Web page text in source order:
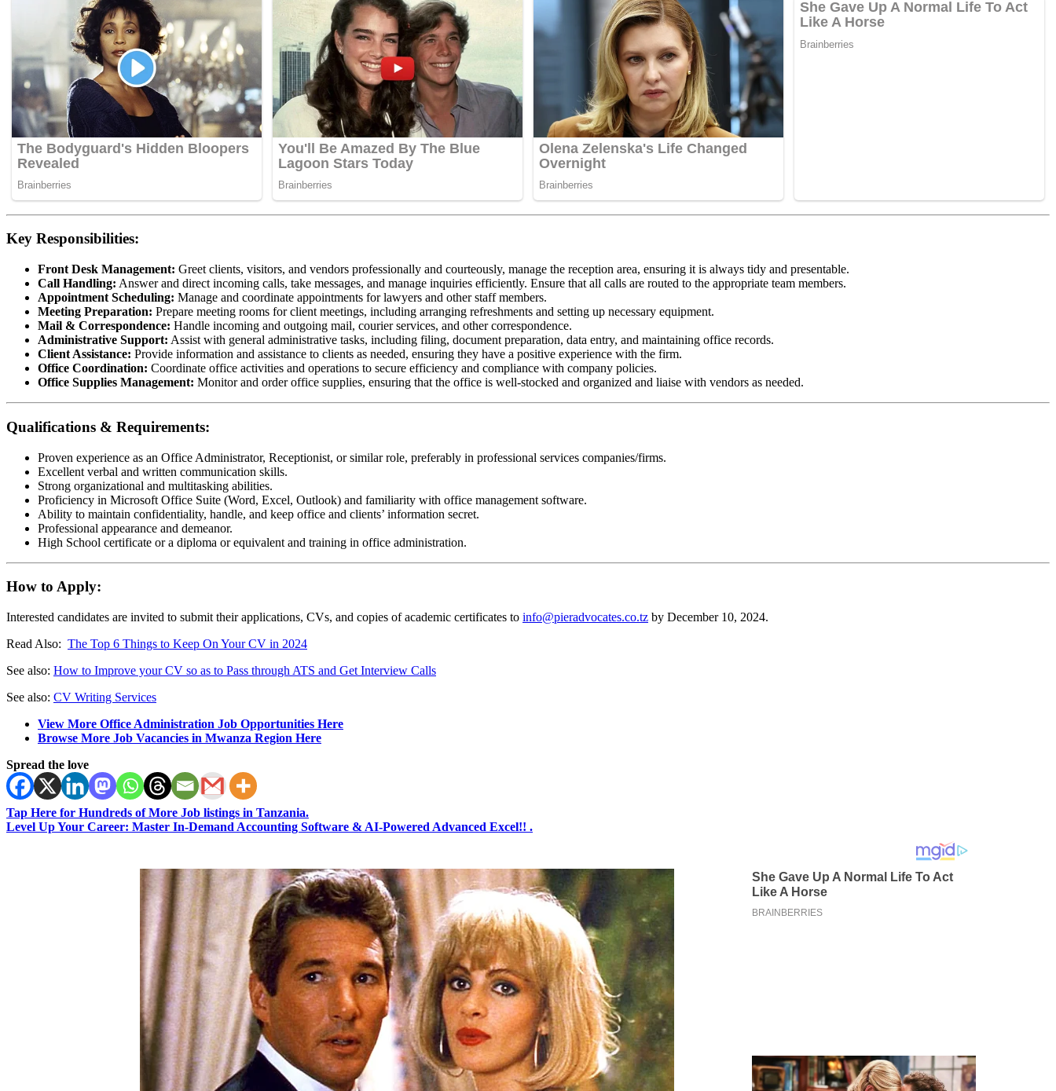
Key Responsibilities:
Front Desk Management: Greet clients, visitors, and vendors professionally and courteously, manage the reception area, ensuring it is always tidy and presentable.
Call Handling: Answer and direct incoming calls, take messages, and manage inquiries efficiently. Ensure that all calls are routed to the appropriate team members.
Appointment Scheduling: Manage and coordinate appointments for lawyers and other staff members.
Meeting Preparation: Prepare meeting rooms for client meetings, including arranging refreshments and setting up necessary equipment.
Mail & Correspondence: Handle incoming and outgoing mail, courier services, and other correspondence.
Administrative Support: Assist with general administrative tasks, including filing, document preparation, data entry, and maintaining office records.
Client Assistance: Provide information and assistance to clients as needed, ensuring they have a positive experience with the firm.
Office Coordination: Coordinate office activities and operations to secure efficiency and compliance with company policies.
Office Supplies Management: Monitor and order office supplies, ensuring that the office is well-stocked and organized and liaise with vendors as needed.
Qualifications & Requirements:
Proven experience as an Office Administrator, Receptionist, or similar role, preferably in professional services companies/firms.
Excellent verbal and written communication skills.
Strong organizational and multitasking abilities.
Proficiency in Microsoft Office Suite (Word, Excel, Outlook) and familiarity with office management software.
Ability to maintain confidentiality, handle, and keep office and clients’ information secret.
Professional appearance and demeanor.
High School certificate or a diploma or equivalent and training in office administration.
How to Apply:
Interested candidates are invited to submit their applications, CVs, and copies of academic certificates to info@pieradvocates.co.tz by December 10, 2024.
Read Also: The Top 6 Things to Keep On Your CV in 2024
See also: How to Improve your CV so as to Pass through ATS and Get Interview Calls
See also: CV Writing Services
View More Office Administration Job Opportunities Here
Browse More Job Vacancies in Mwanza Region Here
Spread the love
Tap Here for Hundreds of More Job listings in Tanzania.
Level Up Your Career: Master In-Demand Accounting Software & AI-Powered Advanced Excel!! .